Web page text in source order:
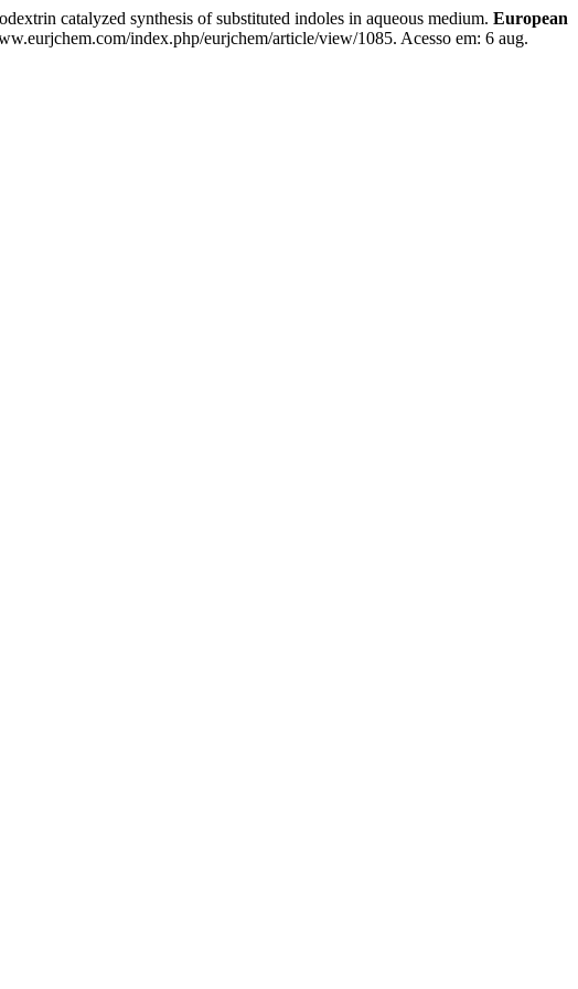
catalyzed synthesis of substituted indoles in aqueous medium. European
index.php/eurjchem/article/view/1085. Acesso em: 6 aug.